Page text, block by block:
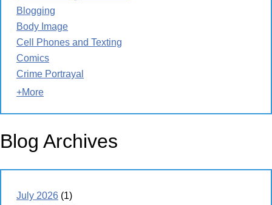
Blogging
Body Image
Cell Phones and Texting
Comics
Crime Portrayal
+More
Blog Archives
July 2026 (1)